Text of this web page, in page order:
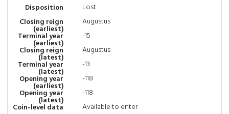
Disposition
Lost
Closing reign
(earliest)
Augustus
Terminal year
(earliest)
-15
Closing reign
(latest)
Augustus
Terminal year
(latest)
-13
Opening year
(earliest)
-118
Opening year
(latest)
-118
Coin-level data
Available to enter